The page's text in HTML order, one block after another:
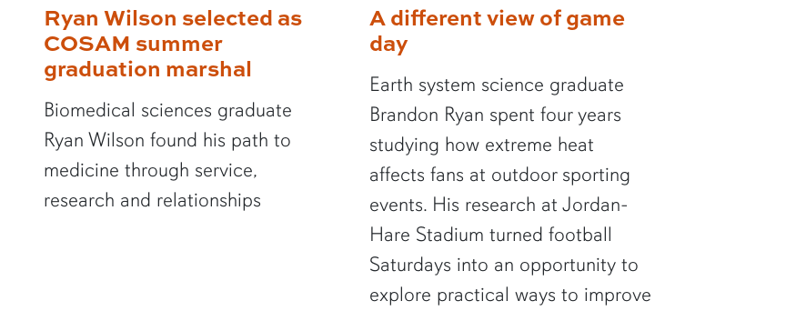
Ryan Wilson selected as
COSAM summer
graduation marshal
Biomedical sciences graduate
Ryan Wilson found his path to
medicine through service,
research and relationships
A different view of game
day
Earth system science graduate
Brandon Ryan spent four years
studying how extreme heat
affects fans at outdoor sporting
events. His research at Jordan-
Hare Stadium turned football
Saturdays into an opportunity to
explore practical ways to improve